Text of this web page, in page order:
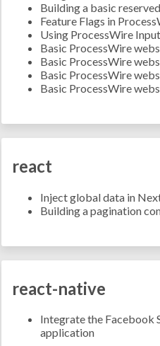
Building a basic
Feature Flags in
Using ProcessWire
Basic ProcessWire
Basic ProcessWire
Basic ProcessWire
Basic ProcessWire
react
Inject global data in
Building a pagination
react-native
Integrate the Facebook
application